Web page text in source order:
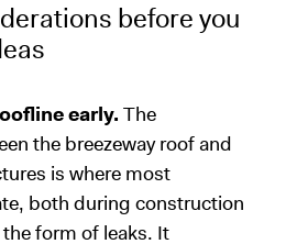
before you
early. The
the breezeway roof and
is where most
both during construction
form of leaks. It